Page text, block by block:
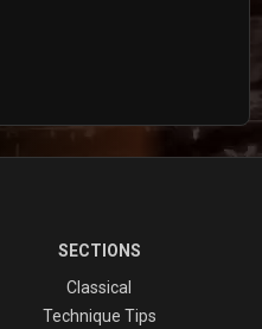
SECTIONS
Classical
Technique Tips